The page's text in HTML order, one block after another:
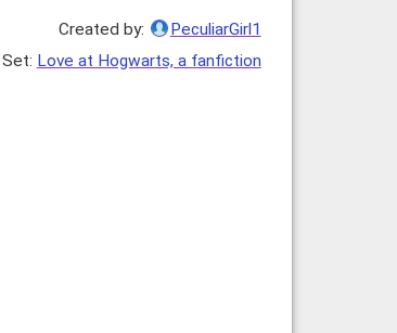
Created by:
PeculiarGirl1
Love at Hogwarts, a fanfiction